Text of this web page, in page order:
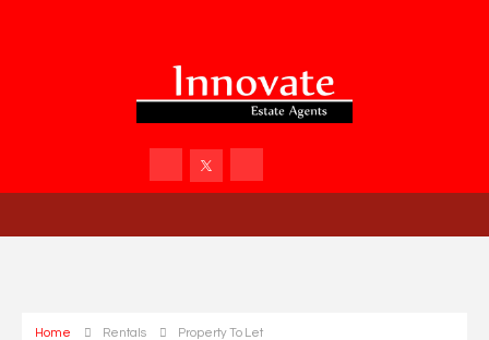
Home Rentals Property To Let